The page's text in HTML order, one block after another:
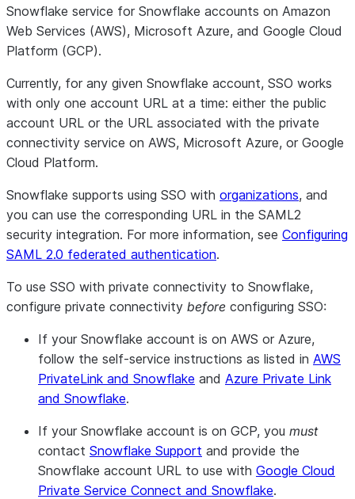
Snowflake service for Snowflake accounts on Amazon
Web Services (AWS), Microsoft Azure, and Google Cloud
Platform (GCP).
Currently, for any given Snowflake account, SSO works
with only one account URL at a time: either the public
account URL or the URL associated with the private
connectivity service on AWS, Microsoft Azure, or Google
Cloud Platform.
Snowflake supports using SSO with organizations, and
you can use the corresponding URL in the SAML2
security integration. For more information, see Configuring
SAML 2.0 federated authentication.
To use SSO with private connectivity to Snowflake,
configure private connectivity before configuring SSO:
If your Snowflake account is on AWS or Azure,
follow the self-service instructions as listed in AWS
PrivateLink and Snowflake and Azure Private Link
and Snowflake.
If your Snowflake account is on GCP, you must
contact Snowflake Support and provide the
Snowflake account URL to use with Google Cloud
Private Service Connect and Snowflake.